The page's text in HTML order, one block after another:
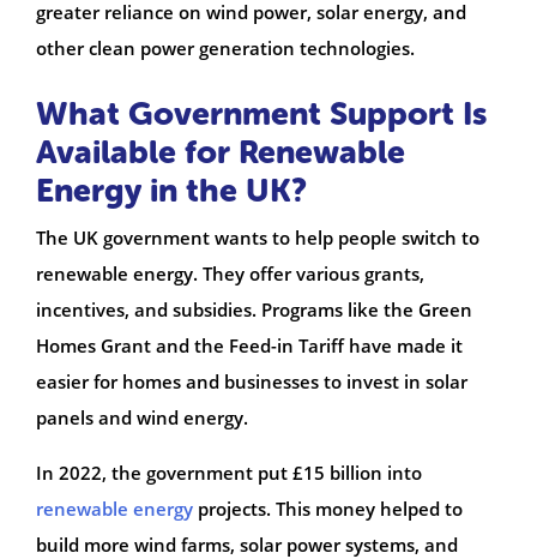
greater reliance on wind power, solar energy, and
other clean power generation technologies.
What Government Support Is
Available for Renewable
Energy in the UK?
The UK government wants to help people switch to
renewable energy. They offer various grants,
incentives, and subsidies. Programs like the Green
Homes Grant and the Feed-in Tariff have made it
easier for homes and businesses to invest in solar
panels and wind energy.
In 2022, the government put £15 billion into
renewable energy projects. This money helped to
build more wind farms, solar power systems, and